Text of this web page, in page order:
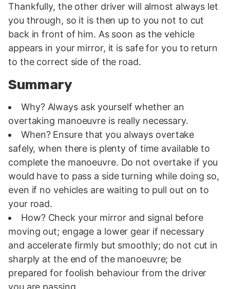
Thankfully, the other driver will almost always let
you through, so it is then up to you not to cut
back in front of him. As soon as the vehicle
appears in your mirror, it is safe for you to return
to the correct side of the road.
Summary
Why? Always ask yourself whether an
overtaking manoeuvre is really necessary.
When? Ensure that you always overtake
safely, when there is plenty of time available to
complete the manoeuvre. Do not overtake if you
would have to pass a side turning while doing so,
even if no vehicles are waiting to pull out on to
your road.
How? Check your mirror and signal before
moving out; engage a lower gear if necessary
and accelerate firmly but smoothly; do not cut in
sharply at the end of the manoeuvre; be
prepared for foolish behaviour from the driver
you are passing.